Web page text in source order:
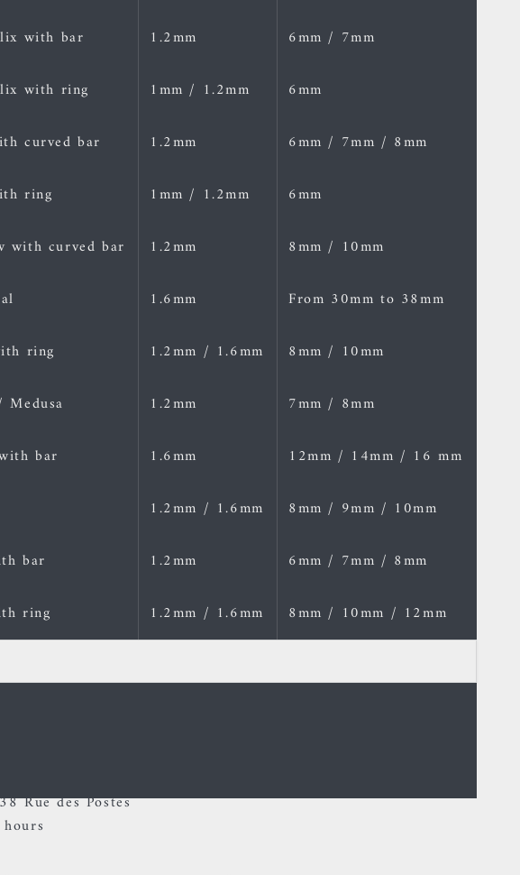
with bar 1.2mm 6mm / 7mm
with ring 1mm / 1.2mm 6mm
curved bar 1.2mm 6mm / 7mm / 8mm
ring 1mm / 1.2mm 6mm
with curved bar 1.2mm 8mm / 10mm
1.6mm From 30mm to 38mm
ring 1.2mm / 1.6mm 8mm / 10mm
1.2mm 7mm / 8mm
bar 1.6mm 12mm / 14mm / 16 mm
1.2mm / 1.6mm 8mm / 9mm / 10mm
bar 1.2mm 6mm / 7mm / 8mm
ring 1.2mm / 1.6mm
8mm / 10mm / 12mm
Rue des Postes